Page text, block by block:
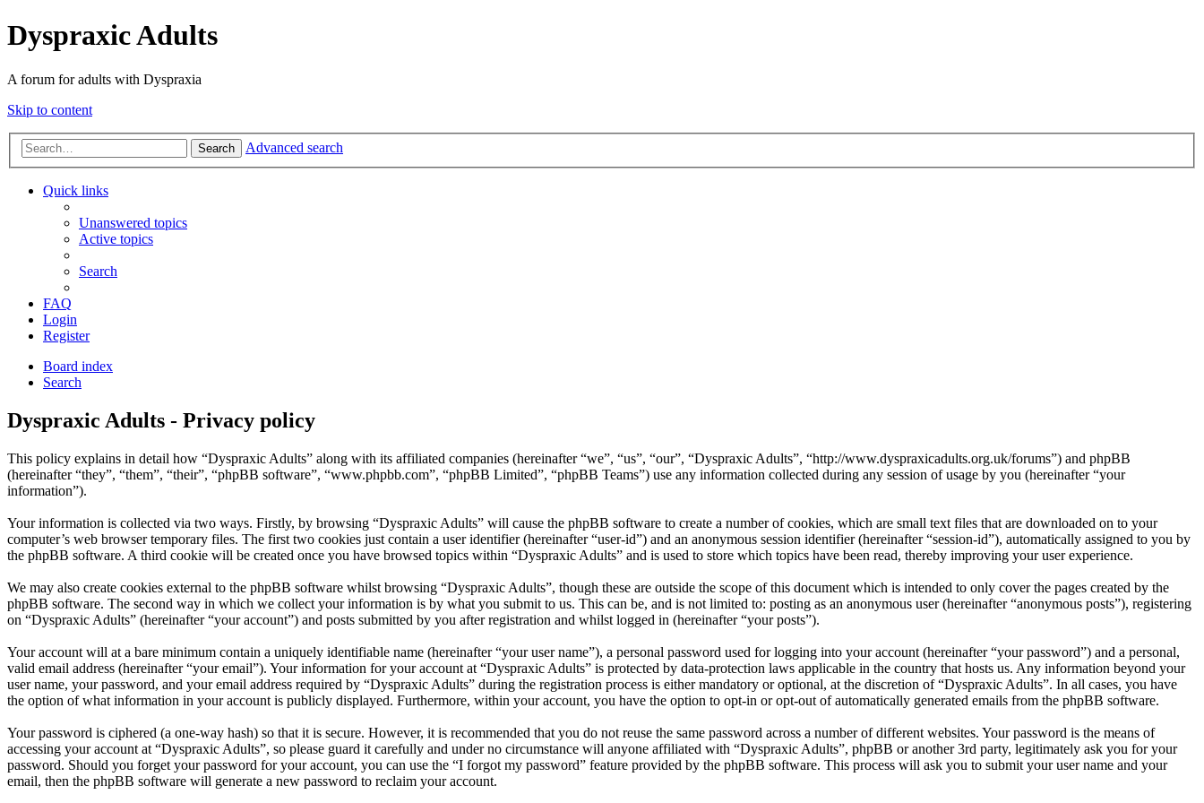
Dyspraxic Adults
A forum for adults with Dyspraxia
Skip to content
Search Advanced search
Quick links
Unanswered topics
Active topics
Search
FAQ
Login
Register
Board index
Search
Dyspraxic Adults - Privacy policy
This policy explains in detail how “Dyspraxic Adults” along with its affiliated companies (hereinafter “we”, “us”, “our”, “Dyspraxic Adults”, “http://www.dyspraxicadults.org.uk/forums”) and phpBB
(hereinafter “they”, “them”, “their”, “phpBB software”, “www.phpbb.com”, “phpBB Limited”, “phpBB Teams”) use any information collected during any session of usage by you (hereinafter “your
information”).
Your information is collected via two ways. Firstly, by browsing “Dyspraxic Adults” will cause the phpBB software to create a number of cookies, which are small text files that are downloaded on to your
computer’s web browser temporary files. The first two cookies just contain a user identifier (hereinafter “user-id”) and an anonymous session identifier (hereinafter “session-id”), automatically assigned to you by
the phpBB software. A third cookie will be created once you have browsed topics within “Dyspraxic Adults” and is used to store which topics have been read, thereby improving your user experience.
We may also create cookies external to the phpBB software whilst browsing “Dyspraxic Adults”, though these are outside the scope of this document which is intended to only cover the pages created by the
phpBB software. The second way in which we collect your information is by what you submit to us. This can be, and is not limited to: posting as an anonymous user (hereinafter “anonymous posts”), registering
on “Dyspraxic Adults” (hereinafter “your account”) and posts submitted by you after registration and whilst logged in (hereinafter “your posts”).
Your account will at a bare minimum contain a uniquely identifiable name (hereinafter “your user name”), a personal password used for logging into your account (hereinafter “your password”) and a personal,
valid email address (hereinafter “your email”). Your information for your account at “Dyspraxic Adults” is protected by data-protection laws applicable in the country that hosts us. Any information beyond your
user name, your password, and your email address required by “Dyspraxic Adults” during the registration process is either mandatory or optional, at the discretion of “Dyspraxic Adults”. In all cases, you have
the option of what information in your account is publicly displayed. Furthermore, within your account, you have the option to opt-in or opt-out of automatically generated emails from the phpBB software.
Your password is ciphered (a one-way hash) so that it is secure. However, it is recommended that you do not reuse the same password across a number of different websites. Your password is the means of
accessing your account at “Dyspraxic Adults”, so please guard it carefully and under no circumstance will anyone affiliated with “Dyspraxic Adults”, phpBB or another 3rd party, legitimately ask you for your
password. Should you forget your password for your account, you can use the “I forgot my password” feature provided by the phpBB software. This process will ask you to submit your user name and your
email, then the phpBB software will generate a new password to reclaim your account.